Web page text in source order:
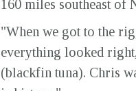
160 miles southeast of
"When we got to the
everything looked
(blackfin tuna). Chris